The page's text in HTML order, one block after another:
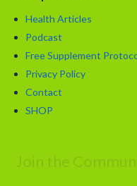
Health Articles
Podcast
Free Supplement
Privacy Policy
Contact
SHOP
Join the